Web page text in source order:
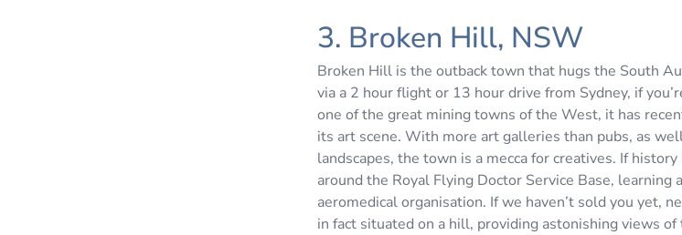
3. Broken Hill, NSW
Broken Hill is the outback town that hugs the South
via a 2 hour flight or 13 hour drive from Sydney, if
one of the great mining towns of the West, it has
its art scene. With more art galleries than pubs, as
landscapes, the town is a mecca for creatives. If
around the Royal Flying Doctor Service Base,
aeromedical organisation. If we haven’t sold you yet,
in fact situated on a hill, providing astonishing views